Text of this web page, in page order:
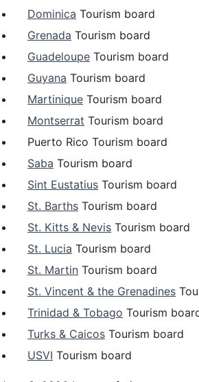
Dominica Tourism board
Grenada Tourism board
Guadeloupe Tourism board
Guyana Tourism board
Martinique Tourism board
Montserrat Tourism board
Puerto Rico Tourism board
Saba Tourism board
Sint Eustatius Tourism board
St. Barths Tourism board
St. Kitts & Nevis Tourism board
St. Lucia Tourism board
St. Martin Tourism board
St. Vincent & the Grenadines
Trinidad & Tobago Tourism
Turks & Caicos Tourism board
USVI Tourism board